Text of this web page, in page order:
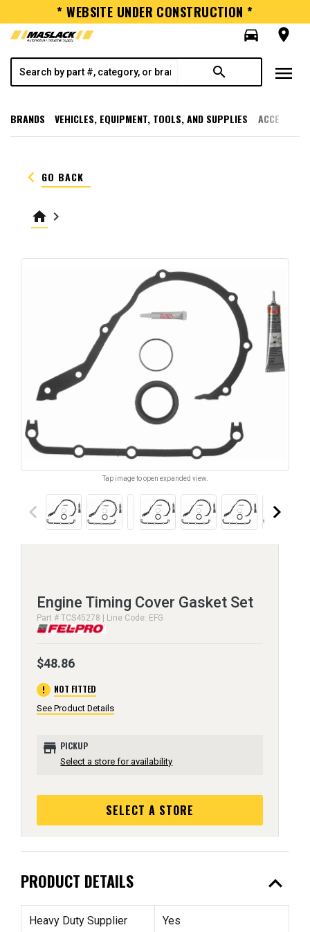
* WEBSITE UNDER CONSTRUCTION *
directions_car
room
search menu
BRANDS VEHICLES, EQUIPMENT, TOOLS, AND SUPPLIES
keyboard_arrow_left GO BACK
home keyboard_arrow_right
Tap image to open expanded view.
keyboard_arrow_left keyboard_arrow_right
Engine Timing Cover Gasket Set
Part # TCS45278 | Line Code: EFG
$48.86
error NOT FITTED
See Product Details
store PICKUP
Select a store for availability
SELECT A STORE
PRODUCT DETAILS expand_less
Heavy Duty Supplier Yes